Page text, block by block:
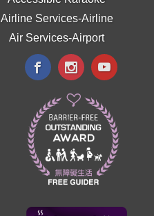
Airline Services-Airline
Air Services-Airport